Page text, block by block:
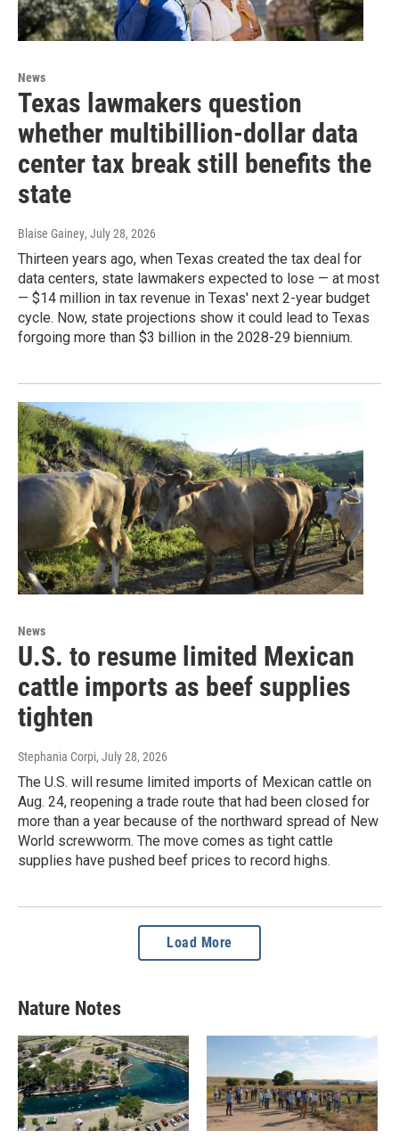
News
Texas lawmakers question
whether multibillion-dollar data
center tax break still benefits the
state
Blaise Gainey, July 28, 2026
Thirteen years ago, when Texas created the tax deal for
data centers, state lawmakers expected to lose — at most
— $14 million in tax revenue in Texas' next 2-year budget
cycle. Now, state projections show it could lead to Texas
forgoing more than $3 billion in the 2028-29 biennium.
News
U.S. to resume limited Mexican
cattle imports as beef supplies
tighten
Stephania Corpi, July 28, 2026
The U.S. will resume limited imports of Mexican cattle on
Aug. 24, reopening a trade route that had been closed for
more than a year because of the northward spread of New
World screwworm. The move comes as tight cattle
supplies have pushed beef prices to record highs.
Load More
Nature Notes